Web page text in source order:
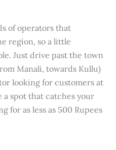
of operators that
region, so a little
Just drive past the town
Manali, towards Kullu)
looking for customers at
a spot that catches your
for as less as 500 Rupees